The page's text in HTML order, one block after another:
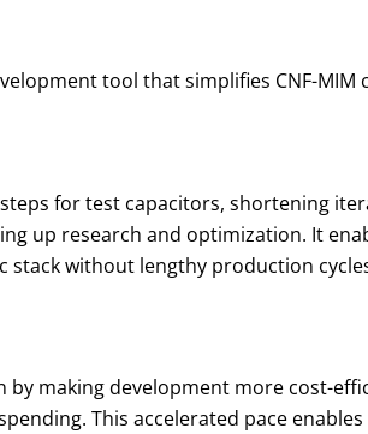
tool that simplifies CNF-
for test capacitors, shortening
up research and optimization. It
stack without lengthy production
by making development more cost-
This accelerated pace